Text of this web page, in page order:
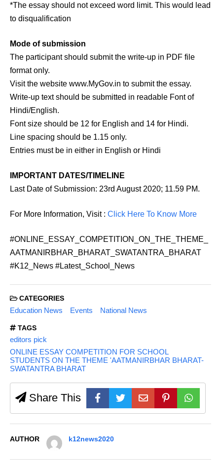
*The essay should not exceed word limit. This would lead
to disqualification
Mode of submission
The participant should submit the write-up in PDF file
format only.
Visit the website www.MyGov.in to submit the essay.
Write-up text should be submitted in readable Font of
Hindi/English.
Font size should be 12 for English and 14 for Hindi.
Line spacing should be 1.15 only.
Entries must be in either in English or Hindi
IMPORTANT DATES/TIMELINE
Last Date of Submission: 23rd August 2020; 11.59 PM.
For More Information, Visit : Click Here To Know More
#ONLINE_ESSAY_COMPETITION_ON_THE_THEME_
AATMANIRBHAR_BHARAT_SWATANTRA_BHARAT
#K12_News #Latest_School_News
CATEGORIES
Education News Events National News
TAGS
editors pick
ONLINE ESSAY COMPETITION FOR SCHOOL
STUDENTS ON THE THEME 'AATMANIRBHAR BHARAT-
SWATANTRA BHARAT
Share This
AUTHOR k12news2020